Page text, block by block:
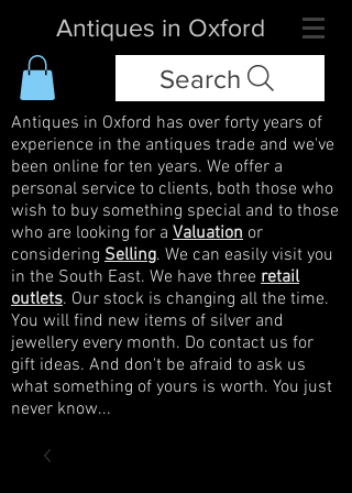
Antiques in Oxford
Search
Antiques in Oxford has over forty years of
experience in the antiques trade and we've
been online for ten years. We offer a
personal service to clients, both those who
wish to buy something special and to those
who are looking for a Valuation or
considering Selling. We can easily visit you
in the South East. We have three retail
outlets. Our stock is changing all the time.
You will find new items of silver and
jewellery every month. Do contact us for
gift ideas. And don't be afraid to ask us
what something of yours is worth. You just
never know...